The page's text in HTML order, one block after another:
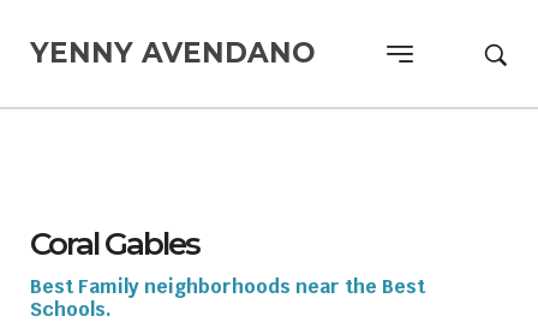
YENNY AVENDANO
Coral Gables
Best Family neighborhoods near the Best
Schools.